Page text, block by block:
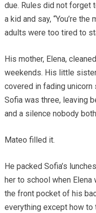
due. Rules did not forget
a kid and say, “You’re the
adults were too tired to
His mother, Elena,
weekends. His little
covered in fading
Sofia was three, leaving
and a silence nobody
Mateo filled it.
He packed Sofia’s
her to school when
the front pocket of his
everything except how to